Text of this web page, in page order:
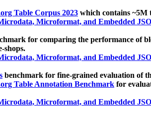
Table Corpus 2023 which contains ~5M
Microformat, and Embedded
for comparing the performance of
shops.
Microformat, and Embedded
benchmark for fine-grained evaluation of
Table Annotation Benchmark for
Microformat, and Embedded